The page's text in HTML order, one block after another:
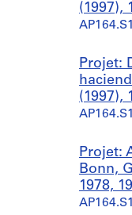
(1997),
Projet:
(1997),
Projet:
Bonn,
1978,